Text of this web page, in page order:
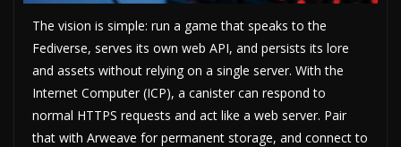
The vision is simple: run a game that speaks to the
Fediverse, serves its own web API, and persists its lore
and assets without relying on a single server. With the
Internet Computer (ICP), a canister can respond to
normal HTTPS requests and act like a web server. Pair
that with Arweave for permanent storage, and connect to